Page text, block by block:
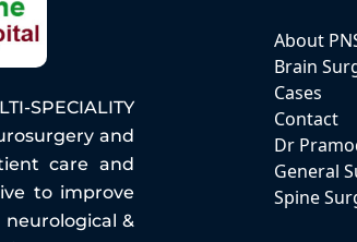
and
care and
to improve
&
About
Brain
Cases
Contact
Dr
General
Spine